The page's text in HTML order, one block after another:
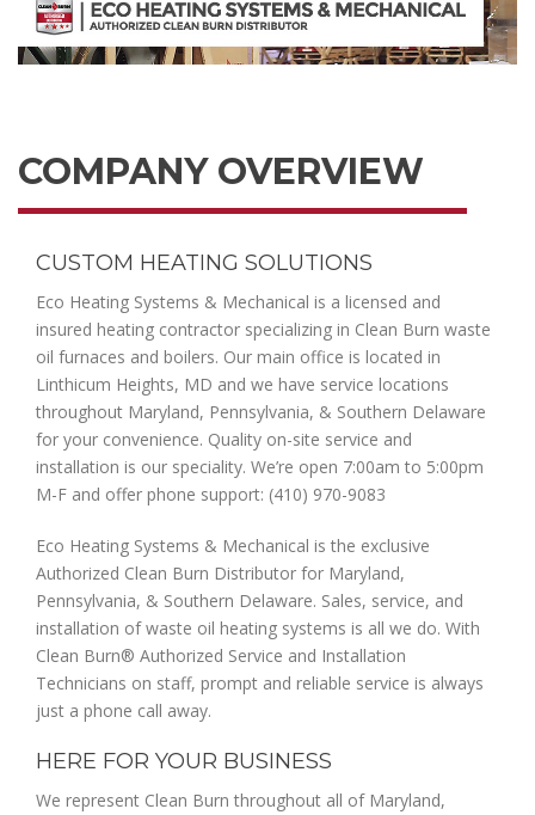
COMPANY OVERVIEW
CUSTOM HEATING SOLUTIONS
Eco Heating Systems & Mechanical is a licensed and
insured heating contractor specializing in Clean Burn waste
oil furnaces and boilers. Our main office is located in
Linthicum Heights, MD and we have service locations
throughout Maryland, Pennsylvania, & Southern Delaware
for your convenience. Quality on-site service and
installation is our speciality. We’re open 7:00am to 5:00pm
M-F and offer phone support: (410) 970-9083
Eco Heating Systems & Mechanical is the exclusive
Authorized Clean Burn Distributor for Maryland,
Pennsylvania, & Southern Delaware. Sales, service, and
installation of waste oil heating systems is all we do. With
Clean Burn® Authorized Service and Installation
Technicians on staff, prompt and reliable service is always
just a phone call away.
HERE FOR YOUR BUSINESS
We represent Clean Burn throughout all of Maryland,